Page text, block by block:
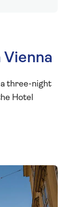
three-night
Hotel